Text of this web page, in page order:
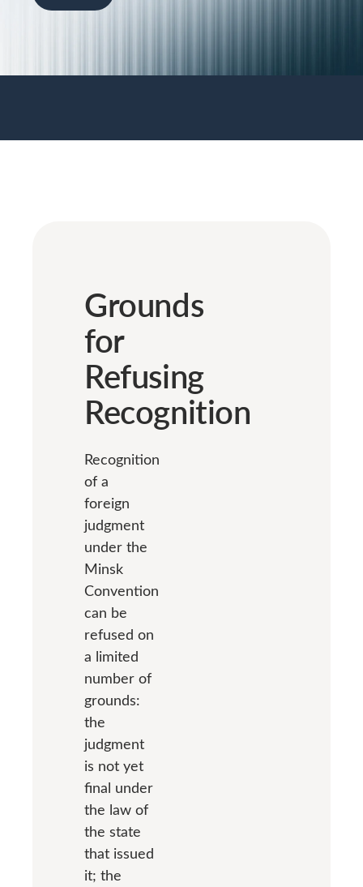
Grounds
for
Refusing
Recognition
Recognition
of a
foreign
judgment
under the
Minsk
Convention
can be
refused on
a limited
number of
grounds:
the
judgment
is not yet
final under
the law of
the state
that issued
it; the